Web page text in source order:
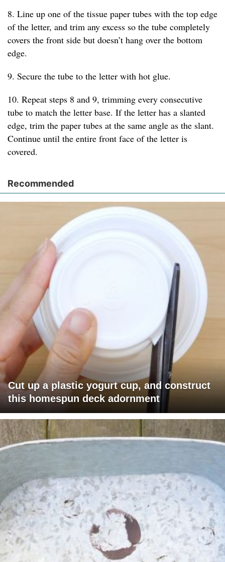
8. Line up one of the tissue paper tubes with the top edge
of the letter, and trim any excess so the tube completely
covers the front side but doesn’t hang over the bottom
edge.
9. Secure the tube to the letter with hot glue.
10. Repeat steps 8 and 9, trimming every consecutive
tube to match the letter base. If the letter has a slanted
edge, trim the paper tubes at the same angle as the slant.
Continue until the entire front face of the letter is
covered.
Recommended
Cut up a plastic yogurt cup, and construct
this homespun deck adornment